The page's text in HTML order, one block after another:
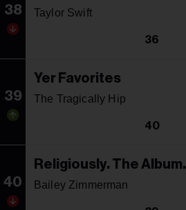
38 Taylor Swift
36
39
Yer Favorites
The Tragically Hip
40
40
Religiously. The Album.
Bailey Zimmerman